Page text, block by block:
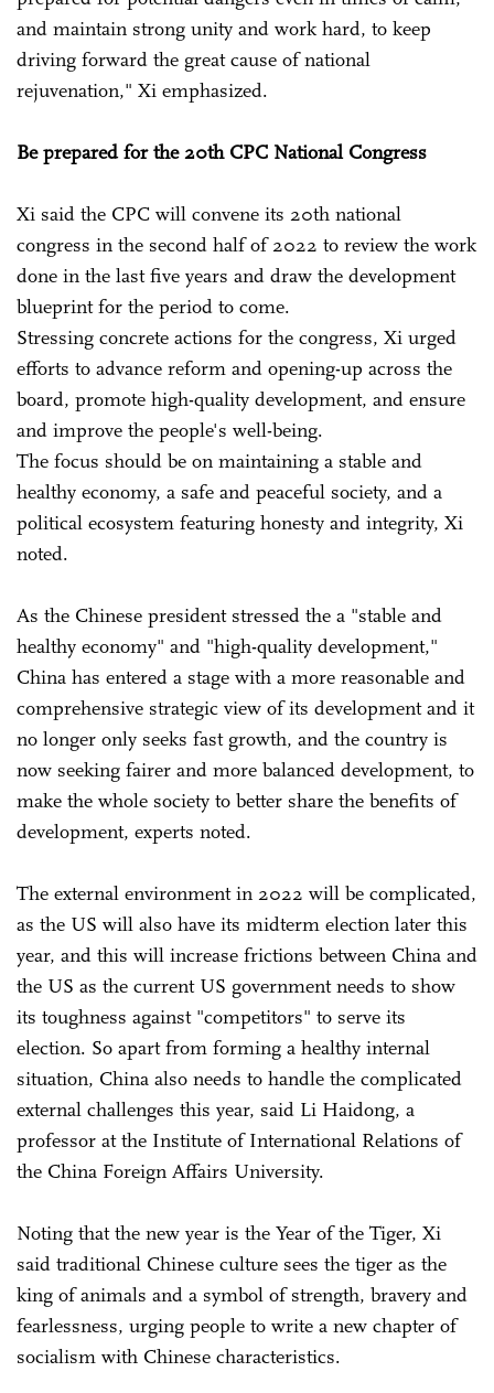
and maintain strong unity and work hard, to keep
driving forward the great cause of national
rejuvenation," Xi emphasized.
Be prepared for the 20th CPC National Congress
Xi said the CPC will convene its 20th national
congress in the second half of 2022 to review the work
done in the last five years and draw the development
blueprint for the period to come.
Stressing concrete actions for the congress, Xi urged
efforts to advance reform and opening-up across the
board, promote high-quality development, and ensure
and improve the people's well-being.
The focus should be on maintaining a stable and
healthy economy, a safe and peaceful society, and a
political ecosystem featuring honesty and integrity, Xi
noted.
As the Chinese president stressed the a "stable and
healthy economy" and "high-quality development,"
China has entered a stage with a more reasonable and
comprehensive strategic view of its development and it
no longer only seeks fast growth, and the country is
now seeking fairer and more balanced development, to
make the whole society to better share the benefits of
development, experts noted.
The external environment in 2022 will be complicated,
as the US will also have its midterm election later this
year, and this will increase frictions between China and
the US as the current US government needs to show
its toughness against "competitors" to serve its
election. So apart from forming a healthy internal
situation, China also needs to handle the complicated
external challenges this year, said Li Haidong, a
professor at the Institute of International Relations of
the China Foreign Affairs University.
Noting that the new year is the Year of the Tiger, Xi
said traditional Chinese culture sees the tiger as the
king of animals and a symbol of strength, bravery and
fearlessness, urging people to write a new chapter of
socialism with Chinese characteristics.